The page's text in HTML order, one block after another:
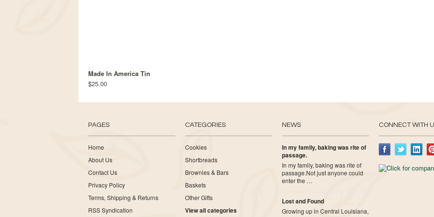
Made In America Tin
$25.00
PAGES
Home
About Us
Contact Us
Privacy Policy
Terms, Shipping & Returns
RSS Syndication
CATEGORIES
Cookies
Shortbreads
Brownies & Bars
Baskets
Other Gifts
View all categories
NEWS
In my family, baking was rite of
passage.
In my family, baking was rite of
passage.Not just anyone could
enter the …
Lost and Found
Growing up in Central Louisiana,
CONNECT WITH